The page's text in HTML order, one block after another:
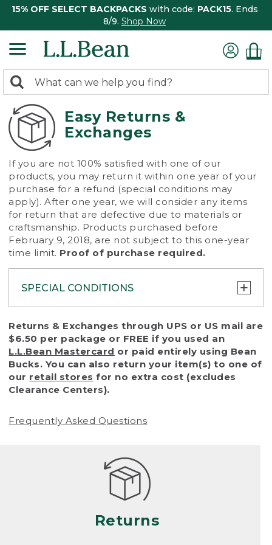
15% OFF SELECT BACKPACKS with code: PACK15. Ends
8/9. Shop Now
search
returned.
Search:
Easy Returns &
Exchanges
If you are not 100% satisfied with one of our
products, you may return it within one year of your
purchase for a refund (special conditions may
apply). After one year, we will consider any items
for return that are defective due to materials or
craftsmanship. Products purchased before
February 9, 2018, are not subject to this one-year
time limit. Proof of purchase required.
SPECIAL CONDITIONS
To protect all our customers and make sure
that we handle every return or exchange
with reasonable fairness, we cannot accept
a return or exchange (even within one year
of purchase) in certain situations, including:
• Products damaged by misuse, abuse,
(including pet damage)
Products differ, but generally, wear and tear
is considered excessive if the product is
nearing the end of its practical use, or just
looks heavily worn
• Products lost or damaged due to fire,
Returns & Exchanges through UPS or US mail are
$6.50 per package or FREE if you used an
L.L.Bean Mastercard or paid entirely using Bean
Bucks. You can also return your item(s) to one of
our retail stores for no extra cost (excludes
Clearance Centers).
Frequently Asked Questions
Returns